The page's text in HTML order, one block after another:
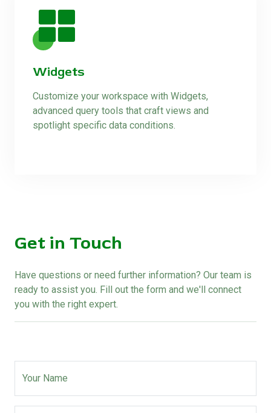
Widgets
Customize your workspace with Widgets,
advanced query tools that craft views and
spotlight specific data conditions.
Get in Touch
Have questions or need further information? Our team is
ready to assist you. Fill out the form and we'll connect
you with the right expert.
Your Name